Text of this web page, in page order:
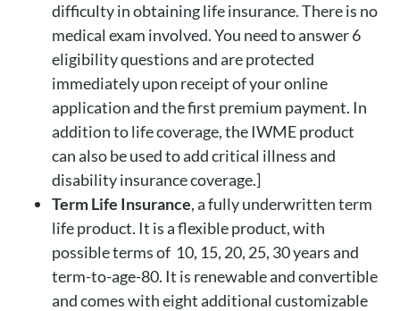
difficulty in obtaining life insurance. There is no
medical exam involved. You need to answer 6
eligibility questions and are protected
immediately upon receipt of your online
application and the first premium payment. In
addition to life coverage, the IWME product
can also be used to add critical illness and
disability insurance coverage.]
Term Life Insurance, a fully underwritten term
life product. It is a flexible product, with
possible terms of 10, 15, 20, 25, 30 years and
term-to-age-80. It is renewable and convertible
and comes with eight additional customizable